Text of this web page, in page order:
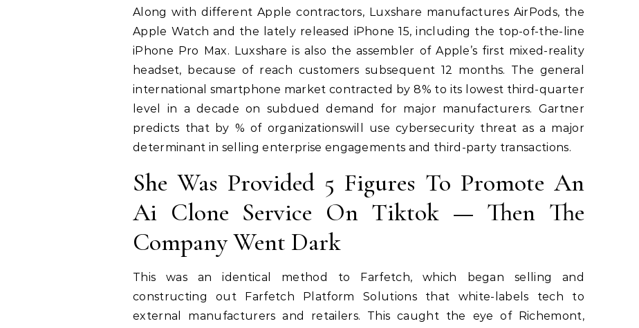
Along with different Apple contractors, Luxshare manufactures AirPods, the
Apple Watch and the lately released iPhone 15, including the top-of-the-line
iPhone Pro Max. Luxshare is also the assembler of Apple’s first mixed-reality
headset, because of reach customers subsequent 12 months. The general
international smartphone market contracted by 8% to its lowest third-quarter
level in a decade on subdued demand for major manufacturers. Gartner
predicts that by % of organizationswill use cybersecurity threat as a major
determinant in selling enterprise engagements and third-party transactions.
She Was Provided 5 Figures To Promote An
Ai Clone Service On Tiktok — Then The
Company Went Dark
This was an identical method to Farfetch, which began selling and
constructing out Farfetch Platform Solutions that white-labels tech to
external manufacturers and retailers. This caught the eye of Richemont,